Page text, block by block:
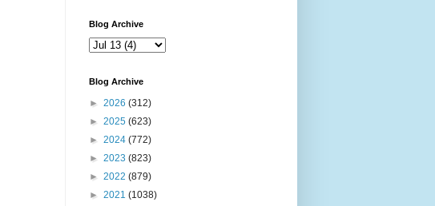
Blog Archive
Blog Archive
► 2026 (312)
► 2025 (623)
► 2024 (772)
► 2023 (823)
► 2022 (879)
► 2021 (1038)